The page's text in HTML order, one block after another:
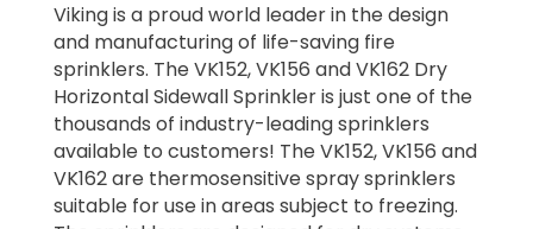
Viking is a proud world leader in the design
and manufacturing of life-saving fire
sprinklers. The VK152, VK156 and VK162 Dry
Horizontal Sidewall Sprinkler is just one of the
thousands of industry-leading sprinklers
available to customers! The VK152, VK156 and
VK162 are thermosensitive spray sprinklers
suitable for use in areas subject to freezing.